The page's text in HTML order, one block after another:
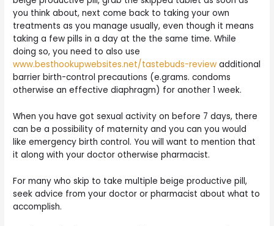
you think about, next come back to taking your own
treatments as you manage usually, even though it means
taking a few pills in a day at the the same time. While
doing so, you need to also use
www.besthookupwebsites.net/tastebuds-review additional
barrier birth-control precautions (e.grams. condoms
otherwise an effective diaphragm) for another 1 week.
When you have got sexual activity on before 7 days, there
can be a possibility of maternity and you can you would
like emergency birth control. You will want to mention that
it along with your doctor otherwise pharmacist.
For many who skip to take multiple beige productive pill,
seek advice from your doctor or pharmacist about what to
accomplish.